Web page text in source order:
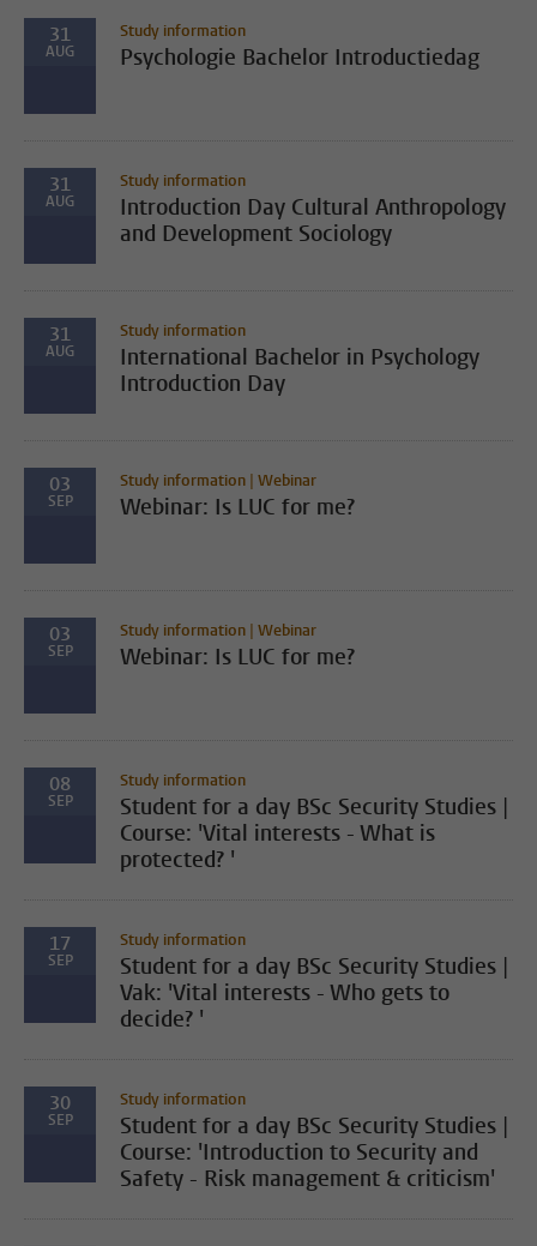
31
AUG
Study information
Psychologie Bachelor Introductiedag
31
AUG
Study information
Introduction Day Cultural Anthropology
and Development Sociology
31
AUG
Study information
International Bachelor in Psychology
Introduction Day
03
SEP
Study information | Webinar
Webinar: Is LUC for me?
03
SEP
Study information | Webinar
Webinar: Is LUC for me?
08
SEP
Study information
Student for a day BSc Security Studies |
Course: 'Vital interests - What is
protected? '
17
SEP
Study information
Student for a day BSc Security Studies |
Vak: 'Vital interests - Who gets to
decide? '
30
SEP
Study information
Student for a day BSc Security Studies |
Course: 'Introduction to Security and
Safety - Risk management & criticism'